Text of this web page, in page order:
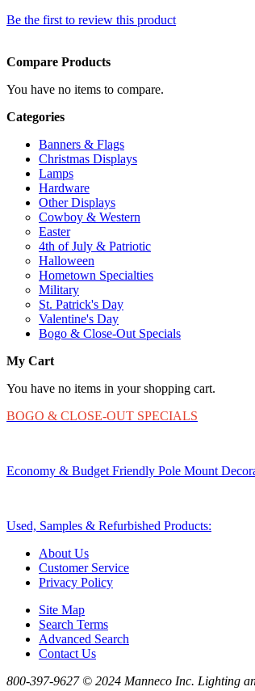
Be the first to review this product
Compare Products
You have no items to compare.
Categories
Banners & Flags
Christmas Displays
Lamps
Hardware
Other Displays
Cowboy & Western
Easter
4th of July & Patriotic
Halloween
Hometown Specialties
Military
St. Patrick's Day
Valentine's Day
Bogo & Close-Out Specials
My Cart
You have no items in your shopping cart.
BOGO & CLOSE-OUT SPECIALS
Economy & Budget Friendly Pole Mount
Used, Samples & Refurbished Products:
About Us
Customer Service
Privacy Policy
Site Map
Search Terms
Advanced Search
Contact Us
800-397-9627 © 2024 Manneco Inc. Lighting